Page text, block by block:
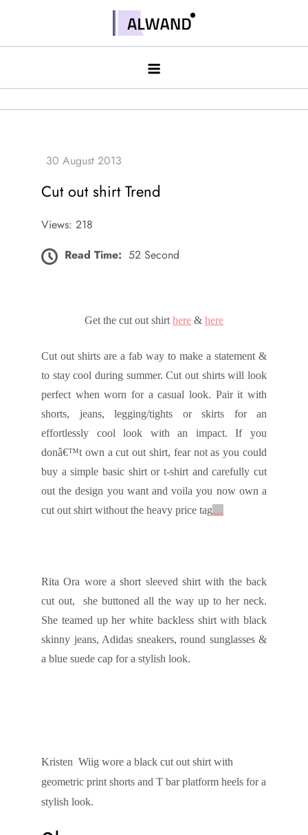
contentAlwand
Cut out shirt Trend
Views: 218
Read Time: 52 Second
Get the cut out shirt here & here
Cut out shirts are a fab way to make a statement &
to stay cool during summer. Cut out shirts will look
perfect when worn for a casual look. Pair it with
shorts, jeans, legging/tights or skirts for an
effortlessly cool look with an impact. If you
donâ€™t own a cut out shirt, fear not as you could
buy a simple basic shirt or t-shirt and carefully cut
out the design you want and voila you now own a
cut out shirt without the heavy price tag…
Rita Ora wore a short sleeved shirt with the back
cut out, she buttoned all the way up to her neck.
She teamed up her white backless shirt with black
skinny jeans, Adidas sneakers, round sunglasses &
a blue suede cap for a stylish look.
Kristen Wiig wore a black cut out shirt with
geometric print shorts and T bar platform heels for a
stylish look.